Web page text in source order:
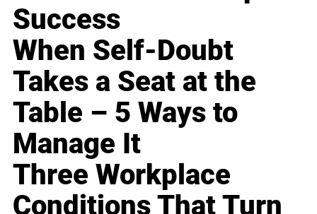
Success
When Self-Doubt
Takes a Seat at the
Table – 5 Ways to
Manage It
Three Workplace
Conditions That Turn